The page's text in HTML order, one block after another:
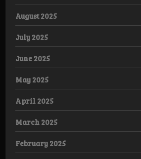
August 2025
July 2025
June 2025
May 2025
April 2025
March 2025
February 2025